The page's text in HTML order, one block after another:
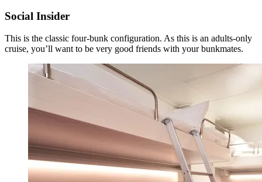
Social Insider
This is the classic four-bunk configuration. As this is an adults-only
cruise, you’ll want to be very good friends with your bunkmates.